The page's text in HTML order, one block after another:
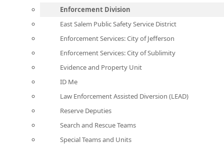
Enforcement Division
East Salem Public Safety Service District
Enforcement Services: City of Jefferson
Enforcement Services: City of Sublimity
Evidence and Property Unit
ID Me
Law Enforcement Assisted Diversion (LEAD)
Reserve Deputies
Search and Rescue Teams
Special Teams and Units